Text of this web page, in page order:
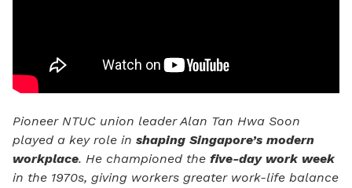
Pioneer NTUC union leader Alan Tan Hwa Soon
played a key role in shaping Singapore’s modern
workplace. He championed the five-day work week
in the 1970s, giving workers greater work-life balance